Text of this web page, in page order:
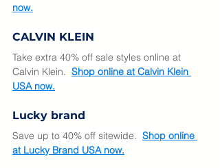
now.
CALVIN KLEIN
Take extra 40% off sale styles online at
Calvin Klein. Shop online at Calvin Klein
USA now.
Lucky brand
Save up to 40% off sitewide. Shop online
at Lucky Brand USA now.